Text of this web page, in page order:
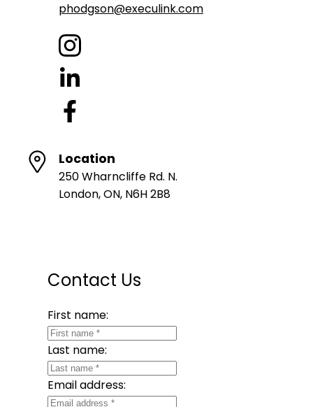
phodgson@execulink.com
Location
250 Wharncliffe Rd. N.
London, ON, N6H 2B8
Contact Us
First name:
Last name:
Email address: